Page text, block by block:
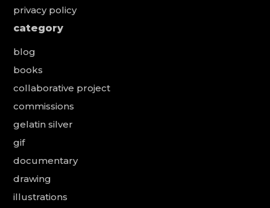
privacy policy
category
blog
books
collaborative project
commissions
gelatin silver
gif
documentary
drawing
illustrations